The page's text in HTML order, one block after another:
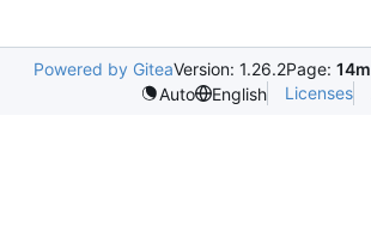
Powered by GiteaVersion: 1.26.2Page:
Auto
English Licenses